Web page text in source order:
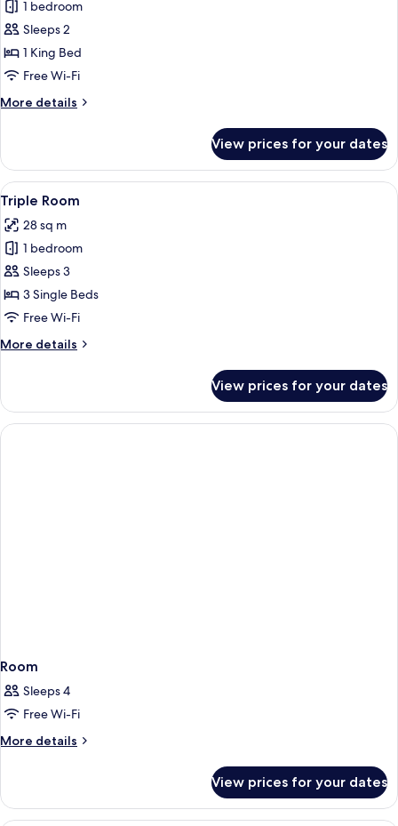
for
Superior
Room
1 bedroom
Sleeps 2
1 King Bed
Free Wi-Fi
More details
More
Room
View prices for your dates
View
all
photos
for
Triple
Room
A hotel room with two beds, a desk,
6
Triple Room
28 sq m
1 bedroom
Sleeps 3
3 Single Beds
Free Wi-Fi
More details
More
Room
View prices for your dates
Room
Sleeps 4
Free Wi-Fi
More details
More
View prices for your dates